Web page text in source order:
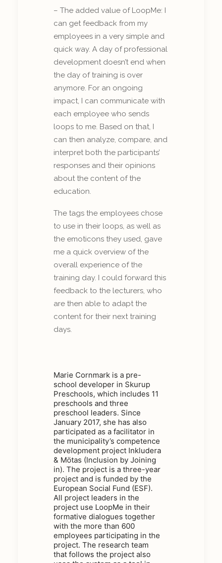
– The added value of LoopMe: I
can get feedback from my
employees in a very simple and
quick way. A day of professional
development doesn’t end when
the day of training is over
anymore. For an ongoing
impact, I can communicate with
each employee who sends
loops to me. Based on that, I
can then analyze, compare, and
interpret both the participants’
responses and their opinions
about the content of the
education.
The tags the employees chose
to use in their loops, as well as
the emoticons they used, gave
me a quick overview of the
overall experience of the
training day. I could forward this
feedback to the lecturers, who
are then able to adapt the
content for their next training
days.
Marie Cornmark is a pre-
school developer in Skurup
Preschools, which includes 11
preschools and three
preschool leaders. Since
January 2017, she has also
participated as a facilitator in
the municipality’s competence
development project Inkludera
& Mötas (Inclusion by Joining
in). The project is a three-year
project and is funded by the
European Social Fund (ESF).
All project leaders in the
project use LoopMe in their
formative dialogues together
with the more than 600
employees participating in the
project. The research team
that follows the project also